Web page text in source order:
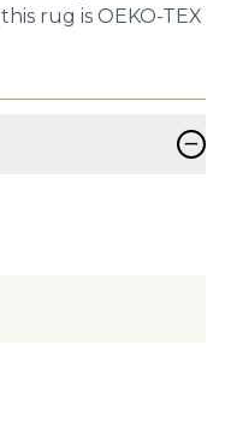
rug is OEKO-TEX
−